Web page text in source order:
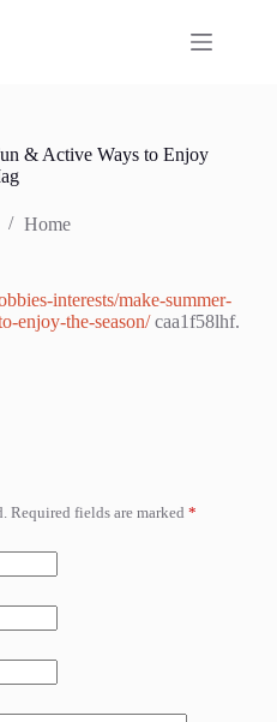
& Active Ways to Enjoy
Home
interests/make-summer-
enjoy-the-season/caa1f58lhf.
Required fields are marked *